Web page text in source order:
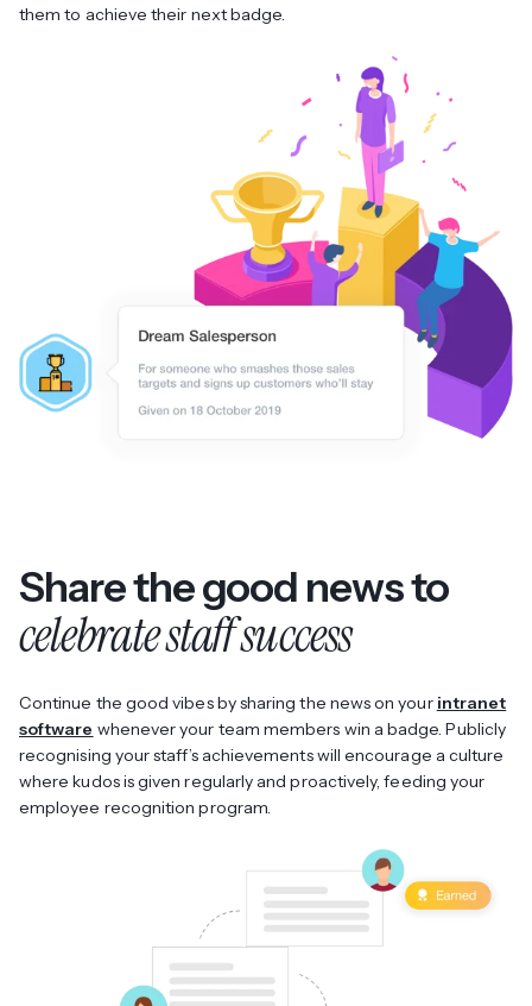
them to achieve their next badge.
Share the good news to
celebrate staff success
Continue the good vibes by sharing the news on your intranet
software whenever your team members win a badge. Publicly
recognising your staff’s achievements will encourage a culture
where kudos is given regularly and proactively, feeding your
employee recognition program.